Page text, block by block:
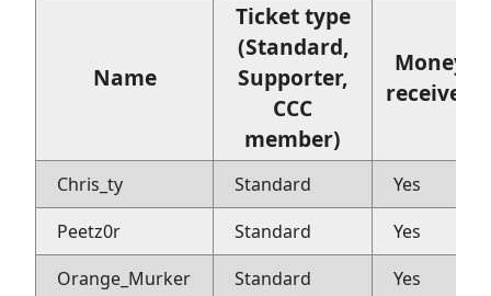
Name
Ticket type
(Standard,
Supporter,
CCC
member)
Money
received
Chris_ty Standard
Yes
Peetz0r
Standard
Yes
Orange_Murker
Standard
Yes